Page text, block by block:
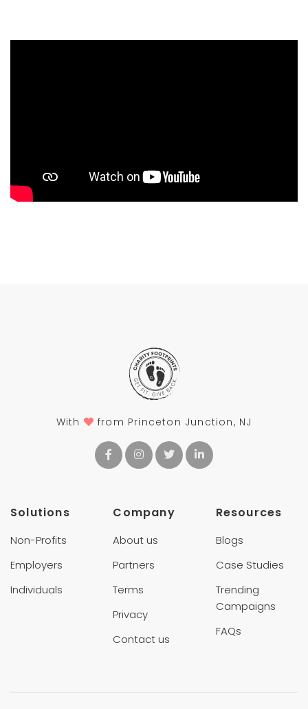
With from Princeton Junction, NJ
Solutions
Non-Profits
Employers
Individuals
Company
About us
Partners
Terms
Privacy
Contact us
Resources
Blogs
Case Studies
Trending
Campaigns
FAQs